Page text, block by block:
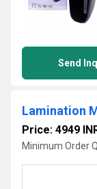
Send
Lamination
Price: 4949
Minimum Order